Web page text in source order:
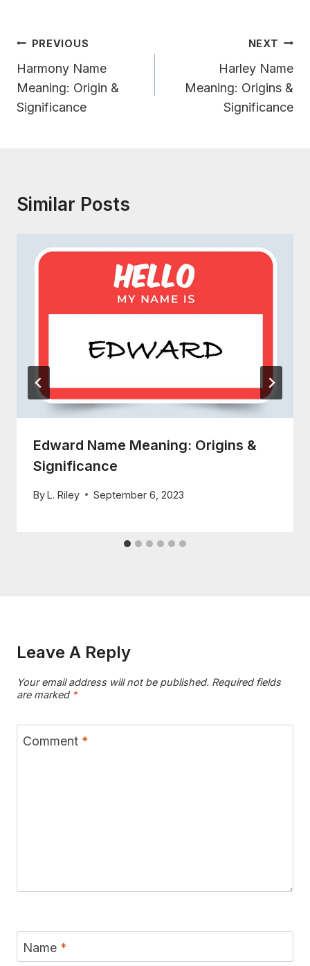
Post
Navigation
PREVIOUS
Harmony Name
Meaning: Origin &
Significance
NEXT
Harley Name
Meaning: Origins &
Significance
Similar Posts
Edward Name Meaning: Origins &
Significance
ByL. Riley September 6, 2023
Leave A Reply
Your email address will not be published. Required fields
are marked *
Comment *
Name *